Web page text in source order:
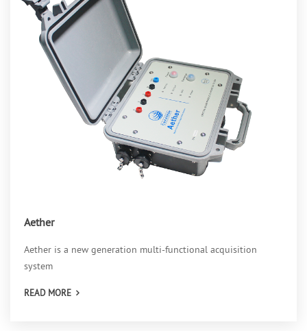
Aether
Aether is a new generation multi-functional acquisition
system
READ MORE